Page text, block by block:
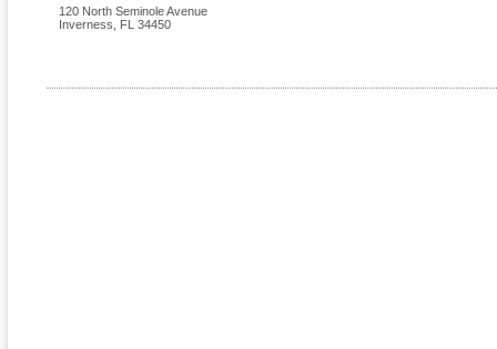
120 North Seminole Avenue
Inverness
FL 34450